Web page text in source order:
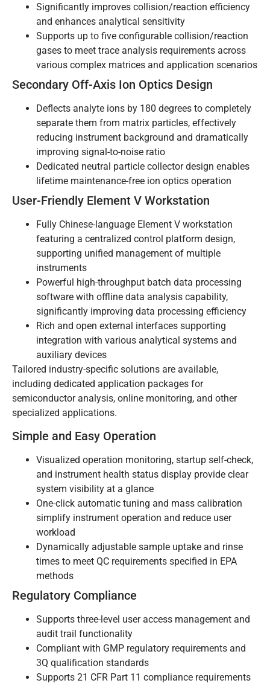
Significantly improves collision/reaction efficiency
and enhances analytical sensitivity
Supports up to five configurable collision/reaction
gases to meet trace analysis requirements across
various complex matrices and application scenarios
Secondary Off-Axis Ion Optics Design
Deflects analyte ions by 180 degrees to completely
separate them from matrix particles, effectively
reducing instrument background and dramatically
improving signal-to-noise ratio
Dedicated neutral particle collector design enables
lifetime maintenance-free ion optics operation
User-Friendly Element V Workstation
Fully Chinese-language Element V workstation
featuring a centralized control platform design,
supporting unified management of multiple
instruments
Powerful high-throughput batch data processing
software with offline data analysis capability,
significantly improving data processing efficiency
Rich and open external interfaces supporting
integration with various analytical systems and
auxiliary devices
Tailored industry-specific solutions are available,
including dedicated application packages for
semiconductor analysis, online monitoring, and other
specialized applications.
Simple and Easy Operation
Visualized operation monitoring, startup self-check,
and instrument health status display provide clear
system visibility at a glance
One-click automatic tuning and mass calibration
simplify instrument operation and reduce user
workload
Dynamically adjustable sample uptake and rinse
times to meet QC requirements specified in EPA
methods
Regulatory Compliance
Supports three-level user access management and
audit trail functionality
Compliant with GMP regulatory requirements and
3Q qualification standards
Supports 21 CFR Part 11 compliance requirements